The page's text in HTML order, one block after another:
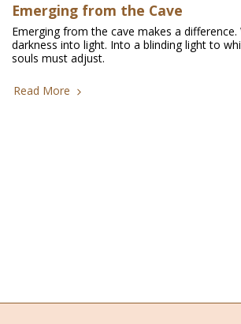
Emerging from the Cave
Emerging from the cave makes a
darkness into light. Into a blinding light to
souls must adjust.
Read More